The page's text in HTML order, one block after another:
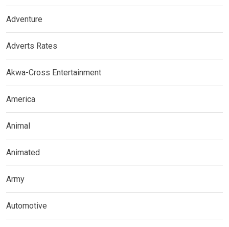
Adventure
Adverts Rates
Akwa-Cross Entertainment
America
Animal
Animated
Army
Automotive